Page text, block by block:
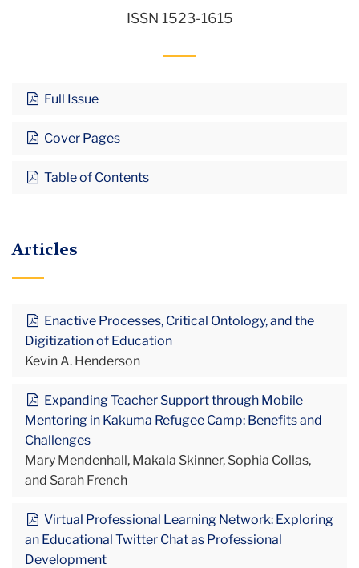
ISSN 1523-1615
Full Issue
Cover Pages
Table of Contents
Articles
Enactive Processes, Critical Ontology, and the
Digitization of Education
Kevin A. Henderson
Expanding Teacher Support through Mobile
Mentoring in Kakuma Refugee Camp: Benefits and
Challenges
Mary Mendenhall, Makala Skinner, Sophia Collas,
and Sarah French
Virtual Professional Learning Network: Exploring
an Educational Twitter Chat as Professional
Development